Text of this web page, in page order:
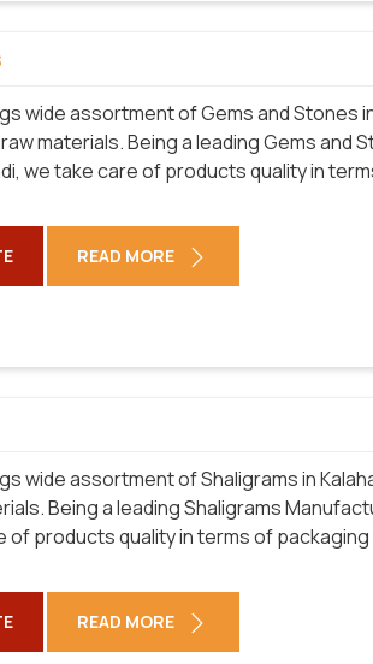
wide assortment of Gems and Stones
materials. Being a leading Gems and
we take care of products quality in
READ MORE
wide assortment of Shaligrams in
Being a leading Shaligrams
of products quality in terms of
READ MORE